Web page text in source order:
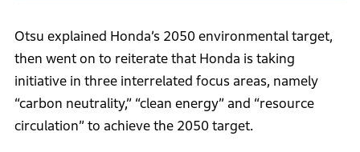
Otsu explained Honda’s 2050 environmental target,
then went on to reiterate that Honda is taking
initiative in three interrelated focus areas, namely
“carbon neutrality,” “clean energy” and “resource
circulation” to achieve the 2050 target.